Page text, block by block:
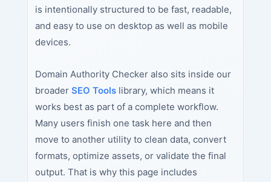
is intentionally structured to be fast, readable,
and easy to use on desktop as well as mobile
devices.
Domain Authority Checker also sits inside our
broader SEO Toolslibrary, which means it
works best as part of a complete workflow.
Many users finish one task here and then
move to another utility to clean data, convert
formats, optimize assets, or validate the final
output. That is why this page includes